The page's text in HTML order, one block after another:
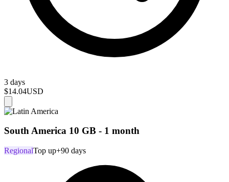
3 days
$14.04USD
South America 10 GB - 1 month
RegionalTop up+90 days